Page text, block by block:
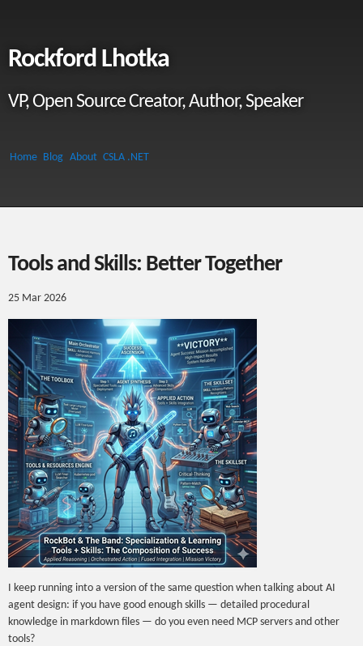
Rockford Lhotka
VP, Open Source Creator, Author, Speaker
Home Blog About CSLA .NET
Tools and Skills: Better Together
25 Mar 2026
I keep running into a version of the same question when talking about AI
agent design: if you have good enough skills — detailed procedural
knowledge in markdown files — do you even need MCP servers and other
tools?